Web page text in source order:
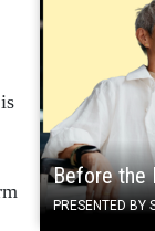
Before the
PRESENTED BY